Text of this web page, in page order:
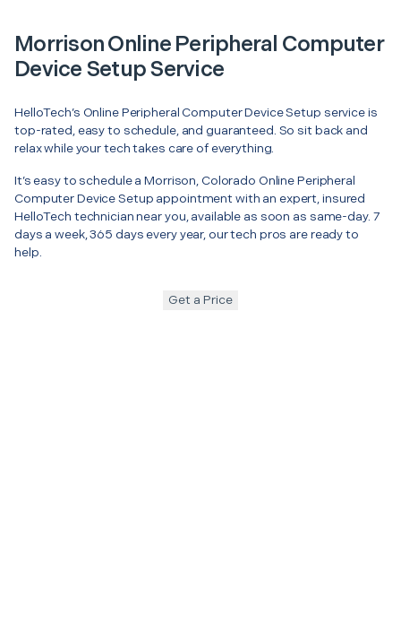
Morrison Online Peripheral Computer
Device Setup Service
HelloTech’s Online Peripheral Computer Device Setup service is
top-rated, easy to schedule, and guaranteed. So sit back and
relax while your tech takes care of everything.
It’s easy to schedule a Morrison, Colorado Online Peripheral
Computer Device Setup appointment with an expert, insured
HelloTech technician near you, available as soon as same-day. 7
days a week, 365 days every year, our tech pros are ready to
help.
Get a Price